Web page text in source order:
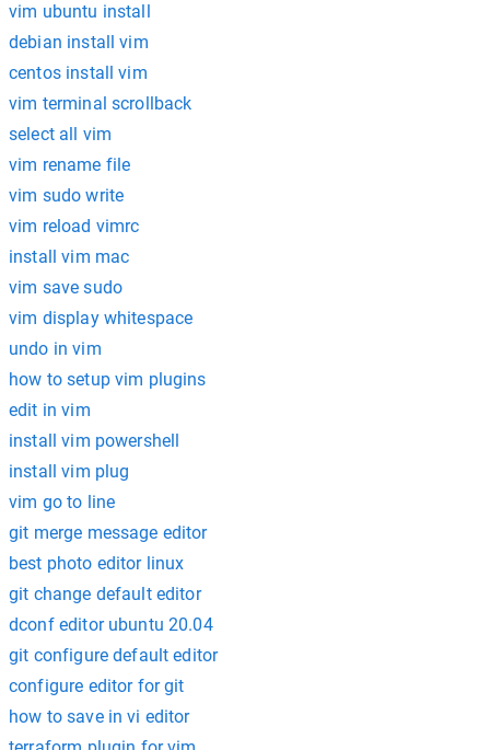
vim ubuntu install
debian install vim
centos install vim
vim terminal scrollback
select all vim
vim rename file
vim sudo write
vim reload vimrc
install vim mac
vim save sudo
vim display whitespace
undo in vim
how to setup vim plugins
edit in vim
install vim powershell
install vim plug
vim go to line
git merge message editor
best photo editor linux
git change default editor
dconf editor ubuntu 20.04
git configure default editor
configure editor for git
how to save in vi editor